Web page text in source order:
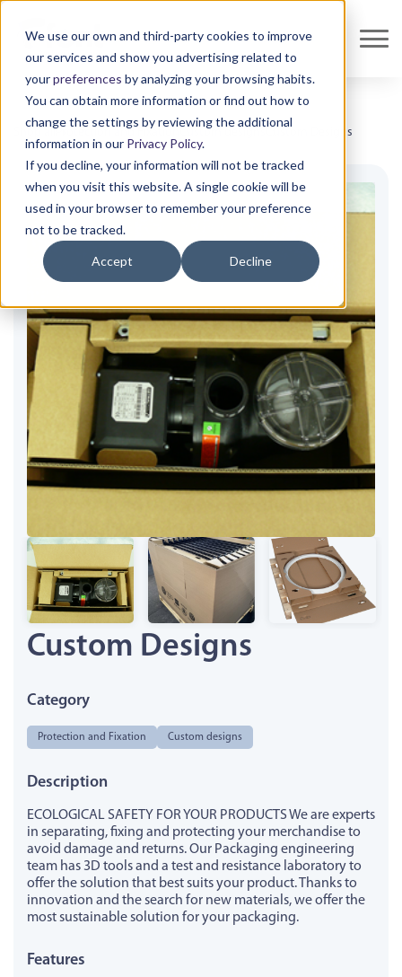
We use our own and third-party cookies to improve
our services and show you advertising related to
yourpreferences by analyzing your browsing habits.
You can obtain more information or find out how to
change the settings by reviewing the additional
information in our Privacy Policy.
If you decline, your information will not be tracked
when you visit this website. A single cookie will be
used in your browser to remember your preference
not to be tracked.
Accept Decline
Shop allProtection and Fixation Custom designs Custom Designs
Custom Designs
Category
Protection and Fixation Custom designs
Description
ECOLOGICAL SAFETY FOR YOUR PRODUCTS We are experts
in separating, fixing and protecting your merchandise to
avoid damage and returns. Our Packaging engineering
team has 3D tools and a test and resistance laboratory to
offer the solution that best suits your product. Thanks to
innovation and the search for new materials, we offer the
most sustainable solution for your packaging.
Features